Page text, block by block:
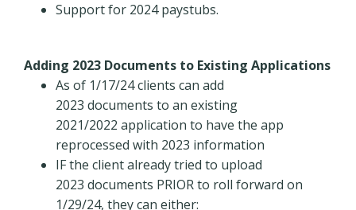
Support for 2024 paystubs.
Adding 2023 Documents to Existing Applications
As of 1/17/24 clients can add
2023 documents to an existing
2021/2022 application to have the app
reprocessed with 2023 information
IF the client already tried to upload
2023 documents PRIOR to roll forward on
1/29/24, they can either: